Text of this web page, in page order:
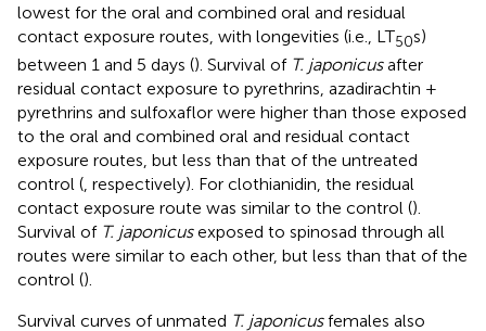
lowest for the oral and combined oral and residual
contact exposure routes, with longevities (i.e., LT50s)
between 1 and 5 days (). Survival of T. japonicusafter
residual contact exposure to pyrethrins, azadirachtin +
pyrethrins and sulfoxaflor were higher than those exposed
to the oral and combined oral and residual contact
exposure routes, but less than that of the untreated
control (, respectively). For clothianidin, the residual
contact exposure route was similar to the control ().
Survival of T. japonicusexposed to spinosad through all
routes were similar to each other, but less than that of the
control ().
Survival curves of unmated T. japonicusfemales also